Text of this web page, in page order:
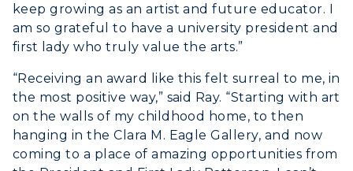
keep growing as an artist and future educator. I
am so grateful to have a university president and
first lady who truly value the arts.”
“Receiving an award like this felt surreal to me, in
the most positive way,” said Ray. “Starting with art
on the walls of my childhood home, to then
hanging in the Clara M. Eagle Gallery, and now
coming to a place of amazing opportunities from